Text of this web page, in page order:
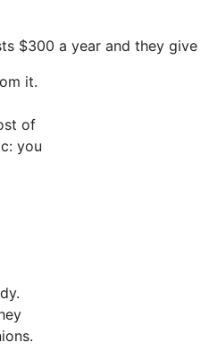
$300 a year and they
it.
of
you